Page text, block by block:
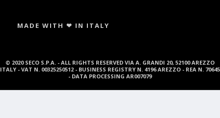
MADE WITH ❤ IN ITALY
© 2020 SECO S.P.A. - ALL RIGHTS RESERVED VIA A. GRANDI 20, 52100 AREZZO
ITALY - VAT N. 00325250512 - BUSINESS REGISTRY N. 4196 AREZZO - REA N. 70645
- DATA PROCESSING AR007079